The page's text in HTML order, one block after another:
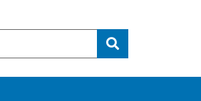
Submit